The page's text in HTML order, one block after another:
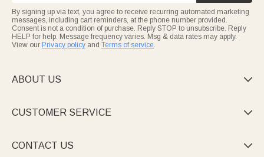
By signing up via text, you agree to receive recurring automated marketing
messages, including cart reminders, at the phone number provided.
Consent is not a condition of purchase. Reply STOP to unsubscribe. Reply
HELP for help. Message frequency varies. Msg & data rates may apply.
View our Privacy policy and Terms of service.
ABOUT US 
CUSTOMER SERVICE 
CONTACT US 